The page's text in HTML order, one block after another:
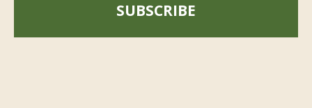
SUBSCRIBE